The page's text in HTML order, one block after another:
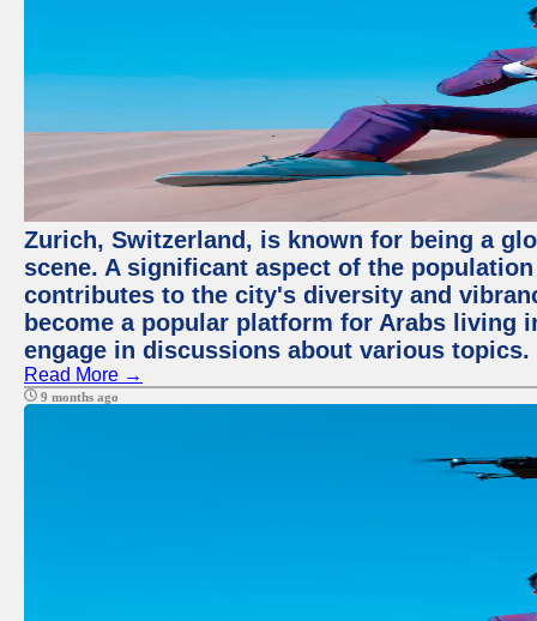
Zurich, Switzerland, is known for being a
scene. A significant aspect of the
contributes to the city's diversity and
become a popular platform for Arabs living
engage in discussions about various topics.
Read More →
9 months ago